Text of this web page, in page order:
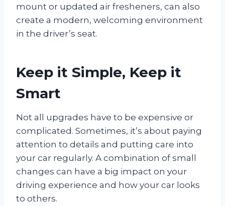
mount or updated air fresheners, can also
create a modern, welcoming environment
in the driver’s seat.
Keep it Simple, Keep it
Smart
Not all upgrades have to be expensive or
complicated. Sometimes, it’s about paying
attention to details and putting care into
your car regularly. A combination of small
changes can have a big impact on your
driving experience and how your car looks
to others.